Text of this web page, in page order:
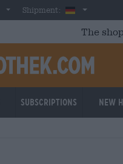
EnglishShipment: Germany
The
Subscriptions New